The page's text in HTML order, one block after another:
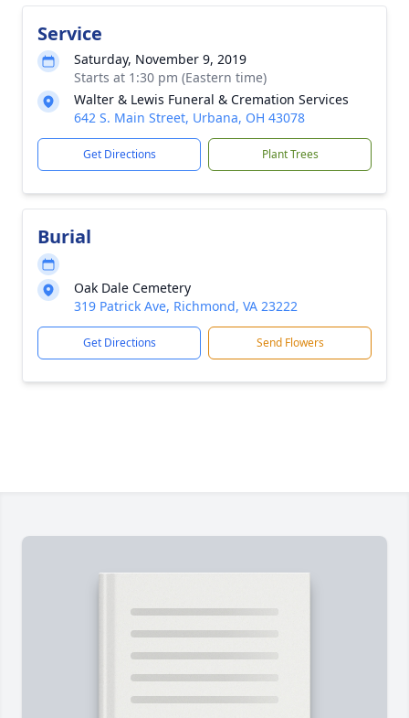
Service
Saturday, November 9, 2019
Starts at 1:30 pm (Eastern time)
Walter & Lewis Funeral & Cremation Services
642 S. Main Street, Urbana, OH 43078
Get Directions Plant Trees
Burial
Oak Dale Cemetery
319 Patrick Ave, Richmond, VA 23222
Get Directions Send Flowers